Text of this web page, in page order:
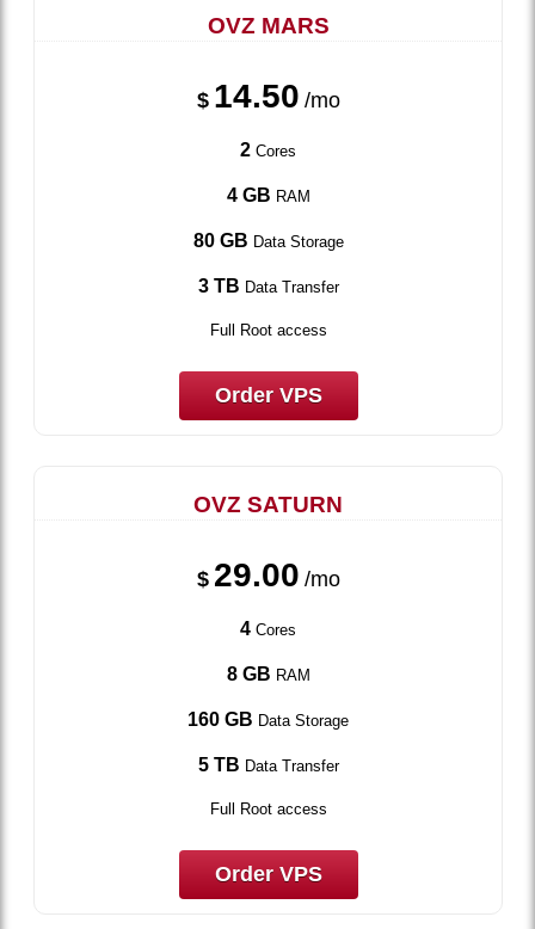
OVZ MARS
$ 14.50 /mo
2 Cores
4 GB RAM
80 GB Data Storage
3 TB Data Transfer
Full Root access
Order VPS
OVZ SATURN
$ 29.00 /mo
4 Cores
8 GB RAM
160 GB Data Storage
5 TB Data Transfer
Full Root access
Order VPS